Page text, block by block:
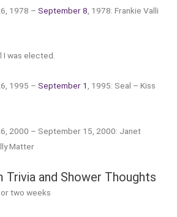
1978 – September 8 , 1978: Frankie Valli
I was elected.
1995 – September 1, 1995: Seal – Kiss
2000 – September 15, 2000: Janet
Matter
Trivia and Shower Thoughts
two weeks